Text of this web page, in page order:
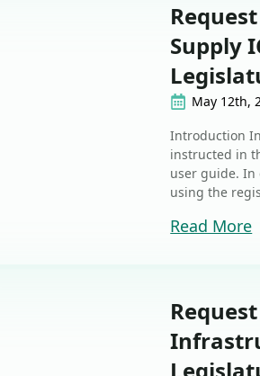
Supply
May 12th,
Introduction
instructed in
user guide. In
using the
Read More